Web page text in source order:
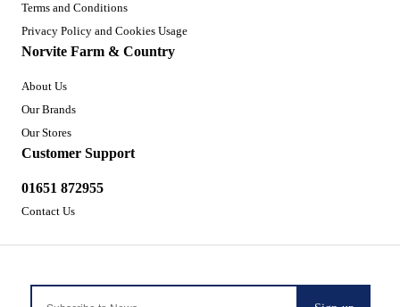
Terms and Conditions
Privacy Policy and Cookies Usage
Norvite Farm & Country
About Us
Our Brands
Our Stores
Customer Support
01651 872955
Contact Us